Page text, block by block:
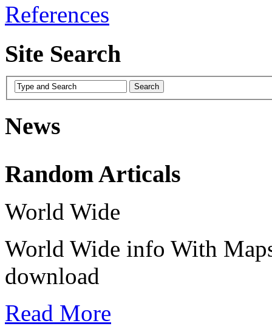
References
Site Search
News
Use this icon to change the options for the appearance of the site,it's
Random Articals
World Wide
World Wide info With
download
Read More